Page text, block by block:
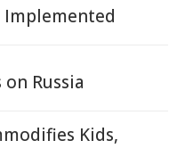
Implemented
Russia
Kids,